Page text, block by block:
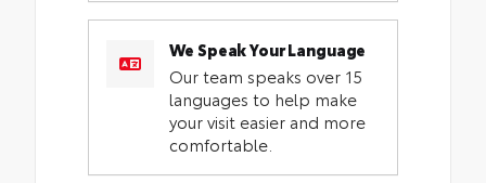
We Speak Your Language
Our team speaks over 15
languages to help make
your visit easier and more
comfortable.